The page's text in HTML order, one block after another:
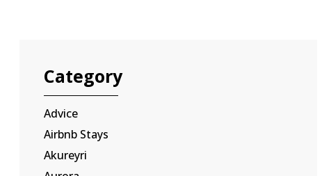
Category
Advice
Airbnb Stays
Akureyri